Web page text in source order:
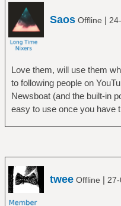
Saos Offline |
Love them, will use them
to following people on
Newsboat (and the built-in
easy to use once you have
twee Offline |